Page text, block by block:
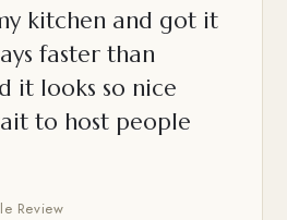
kitchen and got it
faster than
it looks so nice
to host people
Review